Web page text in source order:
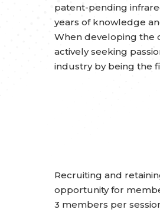
patent-pending
years of knowledge
When developing the
actively seeking
industry by being the
Recruiting and
opportunity for
3 members per